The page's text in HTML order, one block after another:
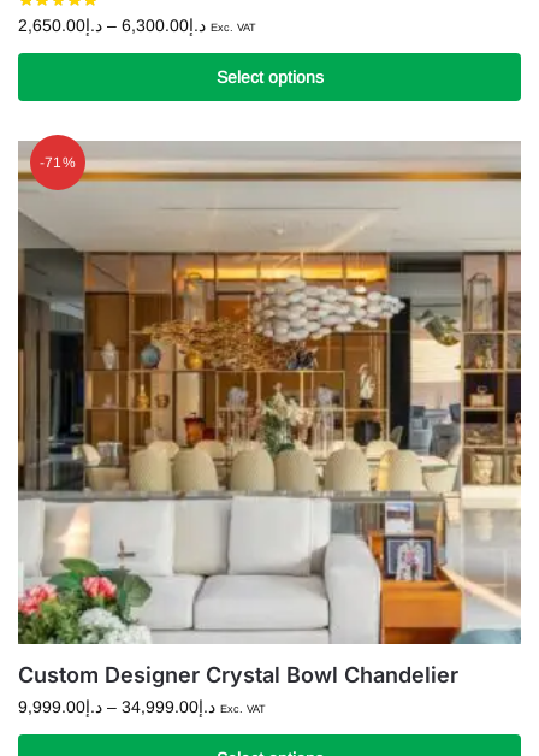
د.إ2,650.00 – د.إ6,300.00
Price
range:
د.إ2,650.00
through
Exc. VAT
Select options
product
has
variants.
The
options
be
chosen
the
product
page
-71%
Custom Designer Crystal Bowl Chandelier
د.إ9,999.00 – د.إ34,999.00
Price
range:
Exc. VAT